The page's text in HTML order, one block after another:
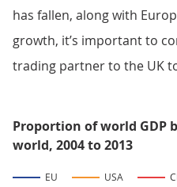
has fallen, along with
growth, it’s important to
trading partner to the UK
Proportion of world GDP
world, 2004 to 2013